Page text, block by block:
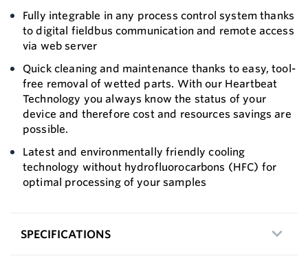
Fully integrable in any process control system thanks
to digital fieldbus communication and remote access
via web server
Quick cleaning and maintenance thanks to easy, tool-
free removal of wetted parts. With our Heartbeat
Technology you always know the status of your
device and therefore cost and resources savings are
possible.
Latest and environmentally friendly cooling
technology without hydrofluorocarbons (HFC) for
optimal processing of your samples
SPECIFICATIONS